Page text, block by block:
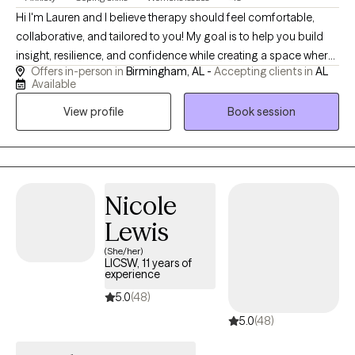
Hi I'm Lauren and I believe therapy should feel comfortable,
collaborative, and tailored to you! My goal is to help you build
insight, resilience, and confidence while creating a space where
you can show up exactly as you are, explore what's holding you
back, and move toward the life you want to live. I view therapy as
a partnership. My role is to provide a supportive, nonjudgmental
space where you can explore your thoughts, emotions, and
experiences while feeling challenged and encouraged to grow.
My approach is warm, authentic, and individualized, helping you
meaningful change.
Offers in-person in Birmingham, AL - Accepting clients in AL
Available
View profile
Book session
Nicole
Lewis
(She/her)
LICSW, 11 years of
experience
5.0(48)
5.0(48)